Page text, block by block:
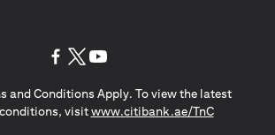
and Conditions Apply. To view the latest
visitwww.citibank.ae/TnC(opens in